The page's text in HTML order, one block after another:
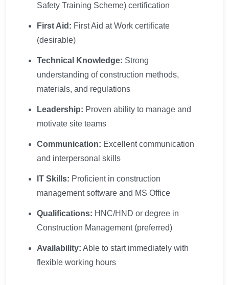
Safety Training Scheme) certification
First Aid: First Aid at Work certificate
(desirable)
Technical Knowledge: Strong
understanding of construction methods,
materials, and regulations
Leadership: Proven ability to manage and
motivate site teams
Communication: Excellent communication
and interpersonal skills
IT Skills: Proficient in construction
management software and MS Office
Qualifications: HNC/HND or degree in
Construction Management (preferred)
Availability: Able to start immediately with
flexible working hours